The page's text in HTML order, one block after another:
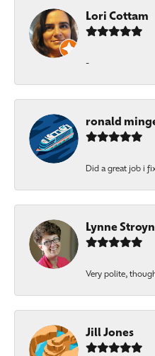
Lori Cottam
-
ronald
Did a great job i
Lynne
Very polite,
Jill Jones